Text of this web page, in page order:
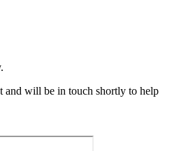
and will be in touch shortly to help